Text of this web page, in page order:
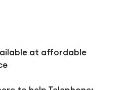
at affordable